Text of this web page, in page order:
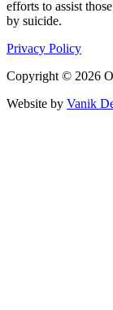
efforts to assist
by suicide.
Privacy Policy
Copyright © 2026
Website by Vanik